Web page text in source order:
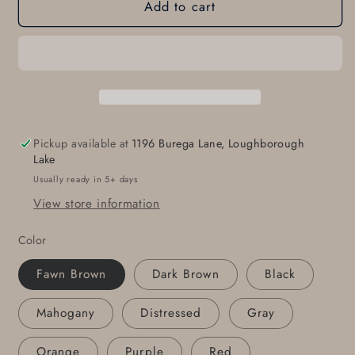
Rings,
Hostess
Casual
Dining,
Housewarming
Gift,
Home
Decor,
Table
Decor
Napkin
Rings,
Hostess
Casual
Dining,
Gift,
Home
Decor,
Table
Decor
Add to cart
Pickup available at 1196 Burega Lane, Loughborough
Lake
Usually ready in 5+ days
View store information
Color
Fawn Brown Dark Brown Black
Mahogany Distressed Gray